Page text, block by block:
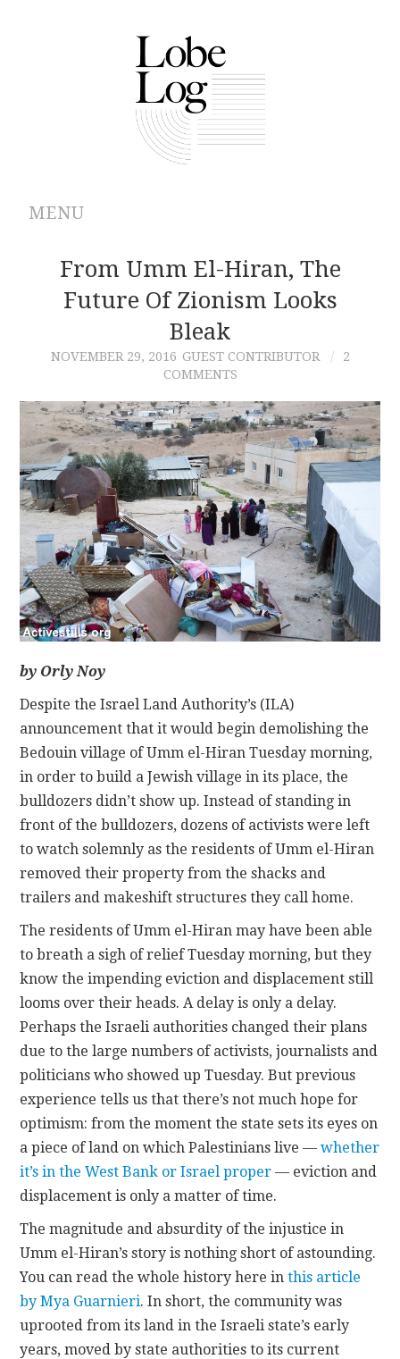
MENU
ABOUT
ARCHIVES
AUTHORS
CONTACT
From Umm El-Hiran, The
Future Of Zionism Looks
Bleak
NOVEMBER 29, 2016 GUEST CONTRIBUTOR
2
COMMENTS
by Orly Noy
Despite the Israel Land Authority’s (ILA)
announcement that it would begin demolishing the
Bedouin village of Umm el-Hiran Tuesday morning,
in order to build a Jewish village in its place, the
bulldozers didn’t show up. Instead of standing in
front of the bulldozers, dozens of activists were left
to watch solemnly as the residents of Umm el-Hiran
removed their property from the shacks and
trailers and makeshift structures they call home.
The residents of Umm el-Hiran may have been able
to breath a sigh of relief Tuesday morning, but they
know the impending eviction and displacement still
looms over their heads. A delay is only a delay.
Perhaps the Israeli authorities changed their plans
due to the large numbers of activists, journalists and
politicians who showed up Tuesday. But previous
experience tells us that there’s not much hope for
optimism: from the moment the state sets its eyes on
a piece of land on which Palestinians live —whether
it’s in the West Bank or Israel proper — eviction and
displacement is only a matter of time.
The magnitude and absurdity of the injustice in
Umm el-Hiran’s story is nothing short of astounding.
You can read the whole history here inthis article
by Mya Guarnieri. In short, the community was
uprooted from its land in the Israeli state’s early
years, moved by state authorities to its current